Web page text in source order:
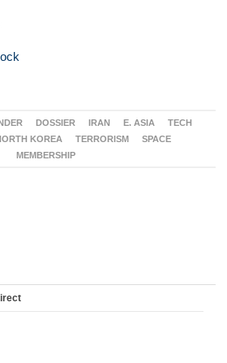
DOSSIER IRAN E. ASIA
TECH
KOREA TERRORISM
SPACE
MEMBERSHIP